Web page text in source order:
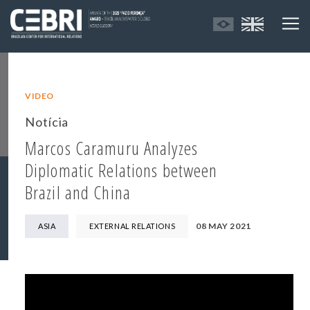
VIDEO
Notícia
Marcos Caramuru Analyzes
Diplomatic Relations between
Brazil and China
ASIA EXTERNAL RELATIONS 08 MAY 2021